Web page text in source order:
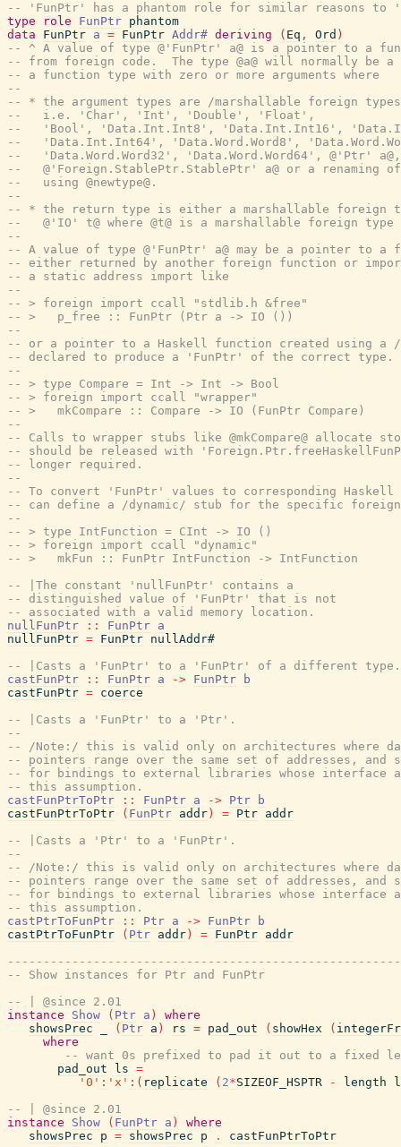
-- 'FunPtr' has a phantom role for similar reasons
type
role FunPtr phantom
data
FunPtr a = FunPtr Addr# deriving ( Eq , Ord )
-- ^ A value of type @'FunPtr' a@ is a pointer to a
-- from foreign code.  The type @a@ will normally be
-- a function type with zero or more arguments where
--
-- * the argument types are /marshallable foreign
--   i.e. 'Char', 'Int', 'Double', 'Float',
--   'Bool', 'Data.Int.Int8', 'Data.Int.Int16',
--   'Data.Int.Int64', 'Data.Word.Word8',
--   'Data.Word.Word32', 'Data.Word.Word64', @'Ptr'
--   @'Foreign.StablePtr.StablePtr' a@ or a renaming
--   using @newtype@.
--
-- * the return type is either a marshallable foreign
--   @'IO' t@ where @t@ is a marshallable foreign type
--
-- A value of type @'FunPtr' a@ may be a pointer to a
-- either returned by another foreign function or
-- a static address import like
--
-- > foreign import ccall "stdlib.h &free"
-- >   p_free :: FunPtr (Ptr a -> IO ())
--
-- or a pointer to a Haskell function created using a /
-- declared to produce a 'FunPtr' of the correct type.
--
-- > type Compare = Int -> Int -> Bool
-- > foreign import ccall "wrapper"
-- >   mkCompare :: Compare -> IO (FunPtr Compare)
--
-- Calls to wrapper stubs like @mkCompare@ allocate
-- should be released with
-- longer required.
--
-- To convert 'FunPtr' values to corresponding Haskell
-- can define a /dynamic/ stub for the specific
--
-- > type IntFunction = CInt -> IO ()
-- > foreign import ccall "dynamic"
-- >   mkFun :: FunPtr IntFunction -> IntFunction
-- |The constant 'nullFunPtr' contains a
-- distinguished value of 'FunPtr' that is not
-- associated with a valid memory location.
nullFunPtr
:: FunPtr a
nullFunPtr = FunPtr nullAddr#
-- |Casts a 'FunPtr' to a 'FunPtr' of a different type.
castFunPtr
:: FunPtr a -> FunPtr
b
castFunPtr = coerce
-- |Casts a 'FunPtr' to a 'Ptr'.
--
-- /Note:/ this is valid only on architectures where
-- pointers range over the same set of addresses, and
-- for bindings to external libraries whose interface
-- this assumption.
castFunPtrToPtr
:: FunPtr a -> Ptr
b
castFunPtrToPtr
( FunPtr addr ) = Ptr addr
-- |Casts a 'Ptr' to a 'FunPtr'.
--
-- /Note:/ this is valid only on architectures where
-- pointers range over the same set of addresses, and
-- for bindings to external libraries whose interface
-- this assumption.
castPtrToFunPtr
:: Ptr a -> FunPtr
b
castPtrToFunPtr
( Ptr addr ) = FunPtr addr
-- Show instances for Ptr and FunPtr
-- | @since 2.01
instance
Show ( Ptr a )
where
showsPrec
( Ptr a ) rs = pad_out ( showHex (
where
-- want 0s prefixed to pad it out to a fixed
pad_out
ls =
'0' : 'x' : ( replicate ( 2*SIZEOF_HSPTR - length
-- | @since 2.01
instance
Show ( FunPtr a )
where
showsPrec
p = showsPrec p . castFunPtrToPtr